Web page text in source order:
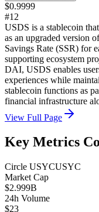
$0.9999
#12
USDS is a stablecoin
as an upgraded version
Savings Rate (SSR) for
supporting ecosystem
DAI, USDS enables
experiences while
stablecoin functions as
financial infrastructure
View Full Page
Key Metrics
Circle USYCUSYC
Market Cap
$2.999B
24h Volume
$23